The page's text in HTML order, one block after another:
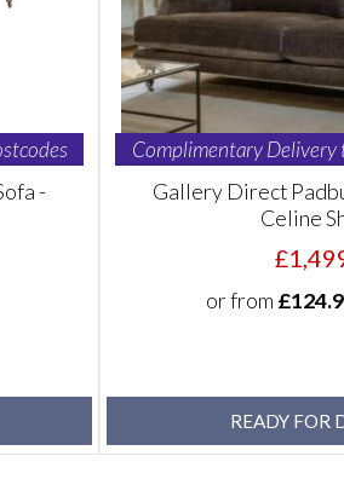
-
Complimentary Delivery
Gallery Direct
Celine
or from
READY FOR